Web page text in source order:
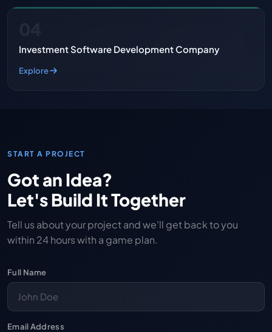
Investment Software Development Company
Explore
START A PROJECT
Got an Idea?
Let's Build It Together
Tell us about your project and we'll get back to you
within 24 hours with a game plan.
Full Name
Email Address